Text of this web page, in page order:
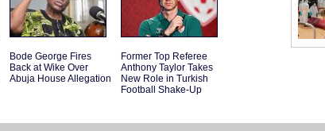
Bode George Fires
Back at Wike Over
Abuja House Allegation
Former Top Referee
Anthony Taylor Takes
New Role in Turkish
Football Shake-Up